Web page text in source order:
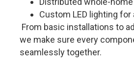
Custom LED lighting for
From basic installations to
we make sure every
seamlessly together.